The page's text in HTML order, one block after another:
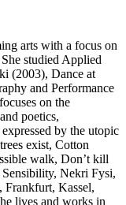
arts with a focus on
studied Applied
(2003), Dance at
and Performance
on the
poetics,
by the utopic
exist, Cotton
walk, Don’t kill
Sensibility, Nekri Fysi,
Frankfurt, Kassel,
lives and works in